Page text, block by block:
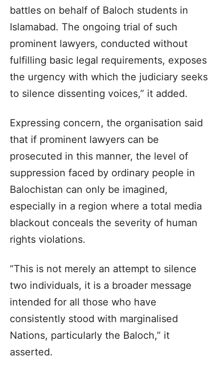
battles on behalf of Baloch students in
Islamabad. The ongoing trial of such
prominent lawyers, conducted without
fulfilling basic legal requirements, exposes
the urgency with which the judiciary seeks
to silence dissenting voices,” it added.
Expressing concern, the organisation said
that if prominent lawyers can be
prosecuted in this manner, the level of
suppression faced by ordinary people in
Balochistan can only be imagined,
especially in a region where a total media
blackout conceals the severity of human
rights violations.
“This is not merely an attempt to silence
two individuals, it is a broader message
intended for all those who have
consistently stood with marginalised
Nations, particularly the Baloch,” it
asserted.